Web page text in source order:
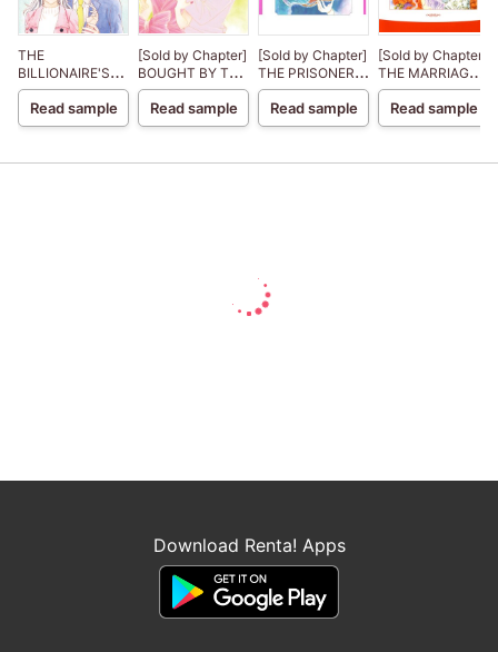
THE
BILLIONAIRE'S
CHRISTMAS
CINDERELLA
Read sample
[Sold by Chapter]
BOUGHT BY THE
BILLIONAIRE
PRINCE The
Royal House of
Read sample
[Sold by Chapter]
THE PRISONER
BRIDE
Read sample
[Sold by Chapter]
THE MARRIAGE
DEAL Lanier
Read sample
Download Renta! Apps